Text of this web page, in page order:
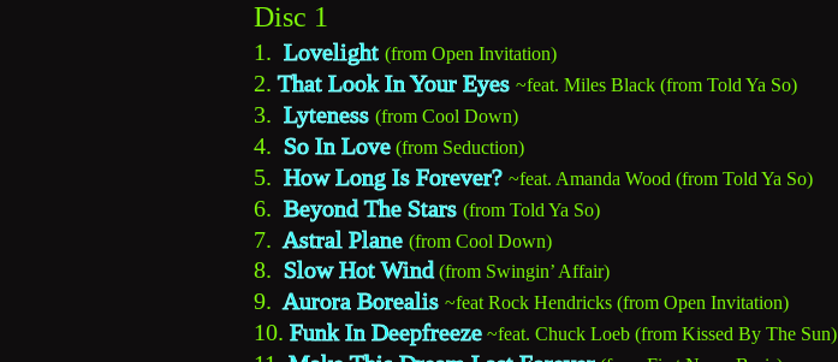
Disc 1
1. Lovelight (from Open Invitation)
2. That Look In Your Eyes ~feat. Miles Black (from Told Ya So)
3. Lyteness (from Cool Down)
4. So In Love (from Seduction)
5. How Long Is Forever? ~feat. Amanda Wood (from Told Ya So)
6. Beyond The Stars (from Told Ya So)
7. Astral Plane (from Cool Down)
8. Slow Hot Wind (from Swingin’ Affair)
9. Aurora Borealis ~feat Rock Hendricks (from Open Invitation)
10. Funk In Deepfreeze ~feat. Chuck Loeb (from Kissed By The Sun)